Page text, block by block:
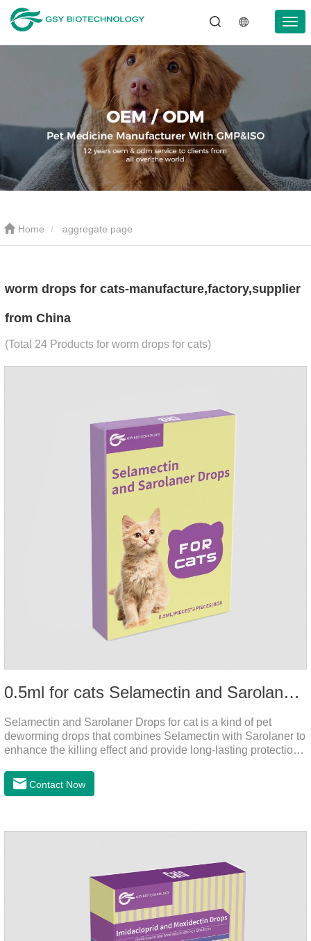
Home aggregate page
worm drops for cats-manufacture,factory,supplier
from China
(Total 24 Products for worm drops for cats)
0.5ml for cats Selamectin and Sarolaner Drops
Selamectin and Sarolaner Drops for cat is a kind of pet
deworming drops that combines Selamectin with Sarolaner to
enhance the killing effect and provide long-lasting protection
Contact Now